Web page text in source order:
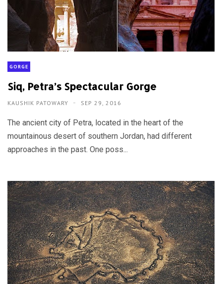
GORGE
Siq, Petra’s Spectacular Gorge
KAUSHIK PATOWARY SEP 29, 2016
The ancient city of Petra, located in the heart of the
mountainous desert of southern Jordan, had different
approaches in the past. One poss...